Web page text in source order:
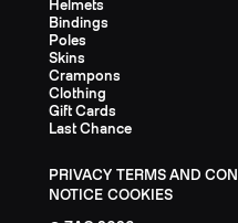
Helmets
Bindings
Poles
Skins
Crampons
Clothing
Gift Cards
Last Chance
PRIVACY TERMS AND
NOTICE COOKIES